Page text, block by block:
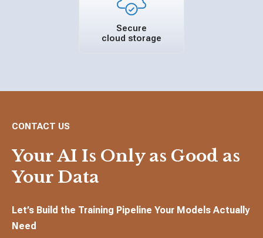
Secure
cloud storage
CONTACT US
Your AI Is Only as Good as
Your Data
Let’s Build the Training Pipeline Your Models Actually
Need